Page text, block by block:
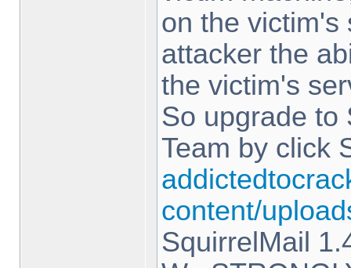
on the victim's
attacker the
the victim's
So upgrade to
Team by click
content/
SquirrelMail